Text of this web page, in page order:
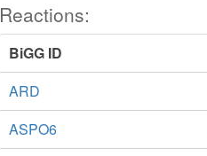
Reactions:
BiGG ID
ARD
ASPO6